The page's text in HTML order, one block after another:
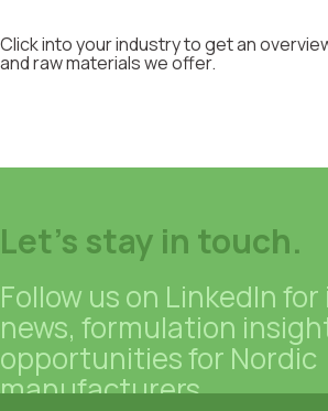
Click into your industry to get an
and raw materials we offer.
Let's stay in touch.
Follow us on LinkedIn
news, formulation
opportunities for Nordic
manufacturers.